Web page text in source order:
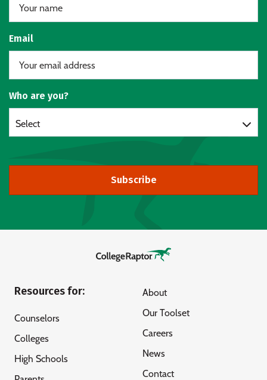
Email
Who are you?
Select
Subscribe
Resources for:
Counselors
Colleges
High Schools
About
Our Toolset
Careers
News
Contact